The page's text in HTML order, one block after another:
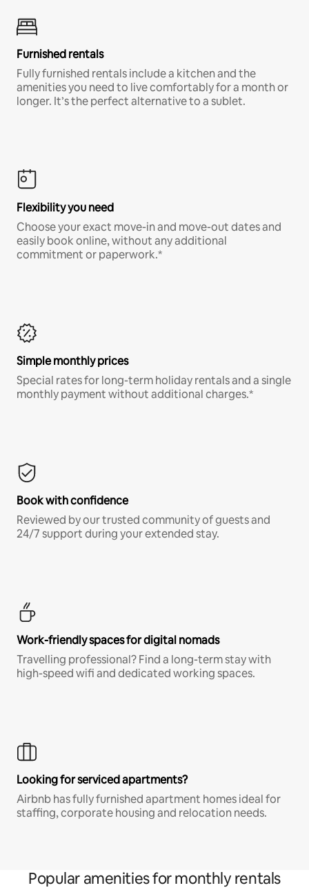
Furnished rentals
Fully furnished rentals include a kitchen and the
amenities you need to live comfortably for a month or
longer. It’s the perfect alternative to a sublet.
Flexibility you need
Choose your exact move-in and move-out dates and
easily book online, without any additional
commitment or paperwork.*
Simple monthly prices
Special rates for long-term holiday rentals and a single
monthly payment without additional charges.*
Book with confidence
Reviewed by our trusted community of guests and
24/7 support during your extended stay.
Work-friendly spaces for digital nomads
Travelling professional? Find a long-term stay with
high-speed wifi and dedicated working spaces.
Looking for serviced apartments?
Airbnb has fully furnished apartment homes ideal for
staffing, corporate housing and relocation needs.
Popular amenities for monthly rentals